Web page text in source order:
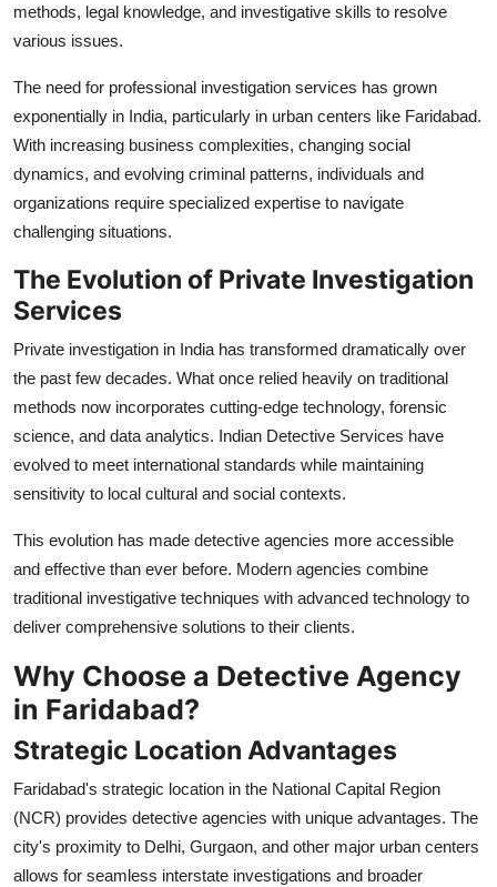
methods, legal knowledge, and investigative skills to resolve
various issues.
The need for professional investigation services has grown
exponentially in India, particularly in urban centers like Faridabad.
With increasing business complexities, changing social
dynamics, and evolving criminal patterns, individuals and
organizations require specialized expertise to navigate
challenging situations.
The Evolution of Private Investigation
Services
Private investigation in India has transformed dramatically over
the past few decades. What once relied heavily on traditional
methods now incorporates cutting-edge technology, forensic
science, and data analytics. Indian Detective Services have
evolved to meet international standards while maintaining
sensitivity to local cultural and social contexts.
This evolution has made detective agencies more accessible
and effective than ever before. Modern agencies combine
traditional investigative techniques with advanced technology to
deliver comprehensive solutions to their clients.
Why Choose a Detective Agency
in Faridabad?
Strategic Location Advantages
Faridabad's strategic location in the National Capital Region
(NCR) provides detective agencies with unique advantages. The
city's proximity to Delhi, Gurgaon, and other major urban centers
allows for seamless interstate investigations and broader